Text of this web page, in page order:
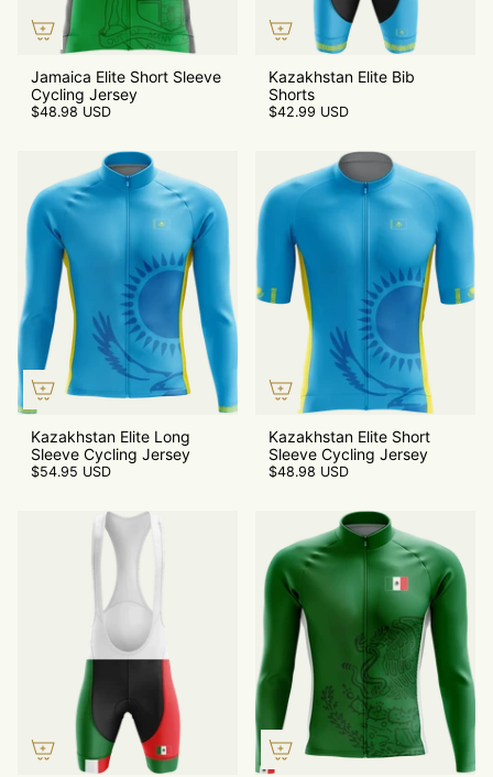
Jamaica Elite Short Sleeve
Cycling Jersey
$48.98 USD
Kazakhstan Elite Bib
Shorts
$42.99 USD
Kazakhstan Elite Long
Sleeve Cycling Jersey
$54.95 USD
Kazakhstan Elite Short
Sleeve Cycling Jersey
$48.98 USD